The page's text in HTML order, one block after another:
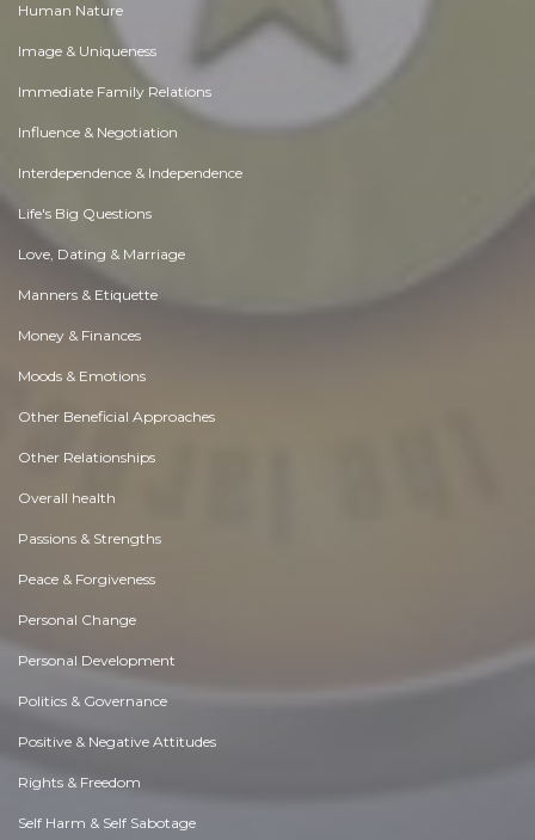
Human Nature
Image & Uniqueness
Immediate Family Relations
Influence & Negotiation
Interdependence & Independence
Life's Big Questions
Love, Dating & Marriage
Manners & Etiquette
Money & Finances
Moods & Emotions
Other Beneficial Approaches
Other Relationships
Overall health
Passions & Strengths
Peace & Forgiveness
Personal Change
Personal Development
Politics & Governance
Positive & Negative Attitudes
Rights & Freedom
Self Harm & Self Sabotage